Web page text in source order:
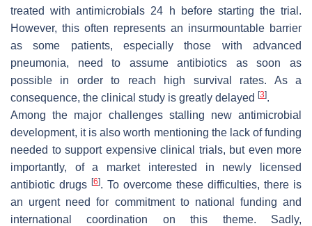
treated with antimicrobials 24 h before starting the trial.
However, this often represents an insurmountable barrier
as some patients, especially those with advanced
pneumonia, need to assume antibiotics as soon as
possible in order to reach high survival rates. As a
consequence, the clinical study is greatly delayed [3].
Among the major challenges stalling new antimicrobial
development, it is also worth mentioning the lack of funding
needed to support expensive clinical trials, but even more
importantly, of a market interested in newly licensed
antibiotic drugs [6]. To overcome these difficulties, there is
an urgent need for commitment to national funding and
international coordination on this theme. Sadly,